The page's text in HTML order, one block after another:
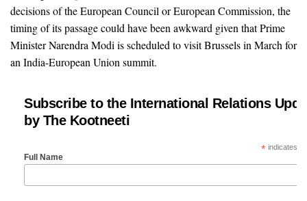
decisions of the European Council or European Commission, the
timing of its passage could have been awkward given that Prime
Minister Narendra Modi is scheduled to visit Brussels in March for
an India-European Union summit.
Subscribe to the International Relations
by The Kootneeti
*indicates
Full Name